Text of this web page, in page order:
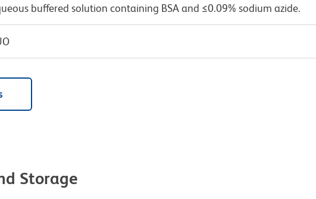
buffered solution containing BSA and ≤0.09% sodium azide.
Storage